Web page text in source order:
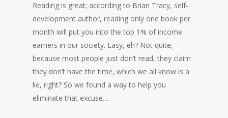
Reading is great; according to Brian Tracy, self-
development author, reading only one book per
month will put you into the top 1% of income
earners in our society. Easy, eh? Not quite,
because most people just don’t read, they claim
they don’t have the time, which we all know is a
lie, right? So we found a way to help you
eliminate that excuse…